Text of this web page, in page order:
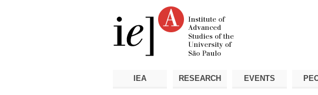
IEA RESEARCH EVENTS